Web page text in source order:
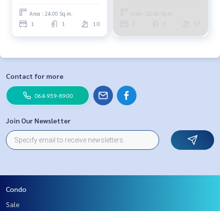
Area : 24.00 Sq.m.
1 1 10
Area : 22.00 Sq.m.
17
Contact for more
064-959-8900
Join Our Newsletter
Condo
Sale